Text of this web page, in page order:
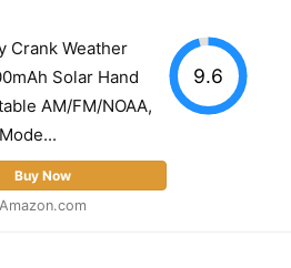
Crank Weather
Solar Hand
AM/FM/NOAA,
Buy Now
Amazon.com
9.6